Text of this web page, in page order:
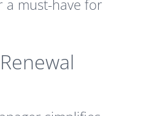
a must-have for